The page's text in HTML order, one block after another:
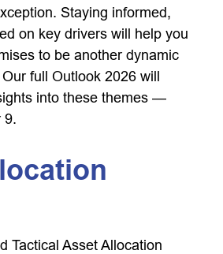
Staying informed,
on key drivers will help you
to be another dynamic
full Outlook 2026 will
into these themes —
9.
Tactical Asset Allocation